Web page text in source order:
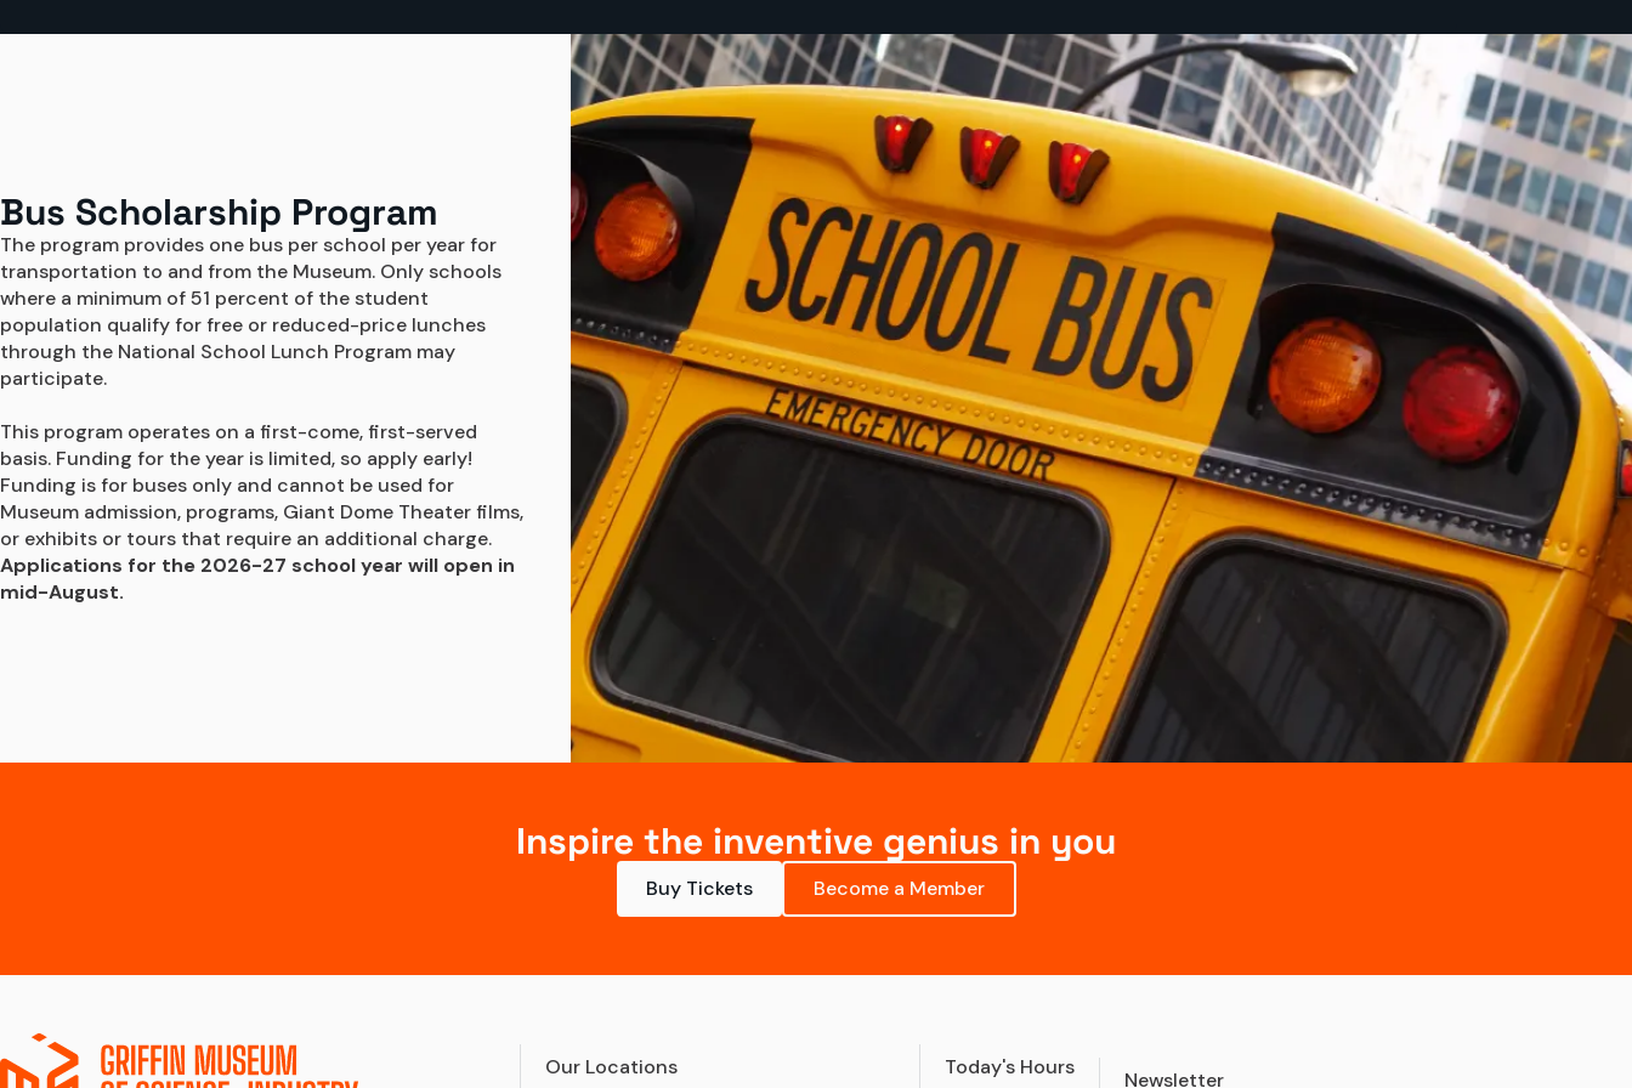
Bus Scholarship Program
The program provides one bus per school per year for
transportation to and from the Museum. Only schools
where a minimum of 51 percent of the student
population qualify for free or reduced-price lunches
through the National School Lunch Program may
participate.
This program operates on a first-come, first-served
basis. Funding for the year is limited, so apply early!
Funding is for buses only and cannot be used for
Museum admission, programs, Giant Dome Theater films,
or exhibits or tours that require an additional charge.
Applications for the 2026-27 school year will open in
mid-August.
Inspire the inventive genius in you
Buy Tickets Become a Member
Our Locations Today's Hours Newsletter